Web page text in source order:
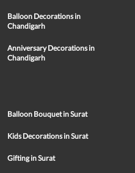
Balloon Decorations in
Chandigarh
Anniversary Decorations in
Chandigarh
Balloon Bouquet in Surat
Kids Decorations in Surat
Gifting in Surat